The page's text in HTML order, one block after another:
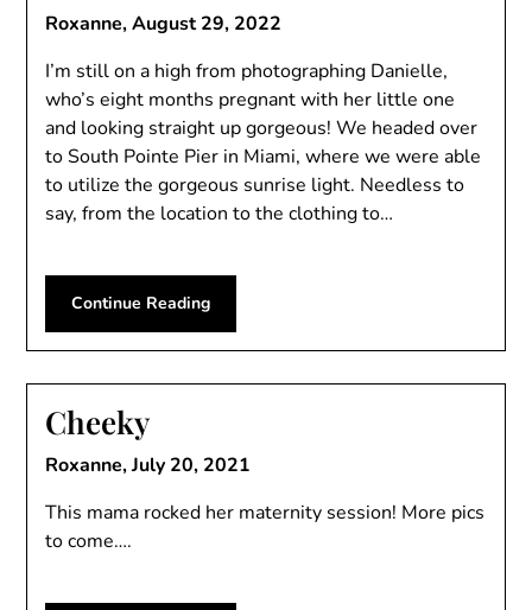
Roxanne,August 29, 2022
I’m still on a high from photographing Danielle,
who’s eight months pregnant with her little one
and looking straight up gorgeous! We headed over
to South Pointe Pier in Miami, where we were able
to utilize the gorgeous sunrise light. Needless to
say, from the location to the clothing to…
Continue Reading
Cheeky
Roxanne,July 20, 2021
This mama rocked her maternity session! More pics
to come….